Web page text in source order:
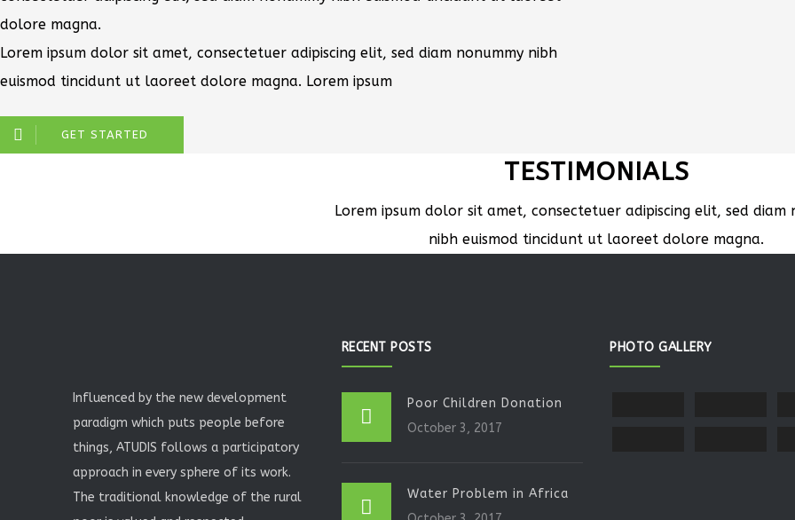
dolore magna.
Lorem ipsum dolor sit amet, consectetuer adipiscing elit, sed diam nonummy nibh
euismod tincidunt ut laoreet dolore magna. Lorem ipsum
GET STARTED
TESTIMONIALS
Lorem ipsum dolor sit amet, consectetuer adipiscing elit, sed diam
nibh euismod tincidunt ut laoreet dolore magna.
Influenced by the new development
paradigm which puts people before
things, ATUDIS follows a participatory
approach in every sphere of its work.
The traditional knowledge of the rural
RECENT POSTS
Poor Children Donation
October 3, 2017
Water Problem in Africa
PHOTO GALLERY